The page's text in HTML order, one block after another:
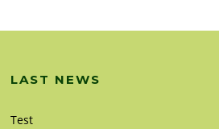
LAST NEWS
Test